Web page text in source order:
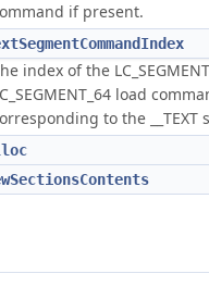
if present.
index of the
load
to the __TEXT